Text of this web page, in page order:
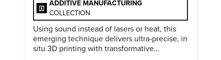
ADDITIVE MANUFACTURING
COLLECTION
Using sound instead of lasers or heat, this
emerging technique delivers ultra-precise, in
situ 3D printing with transformative